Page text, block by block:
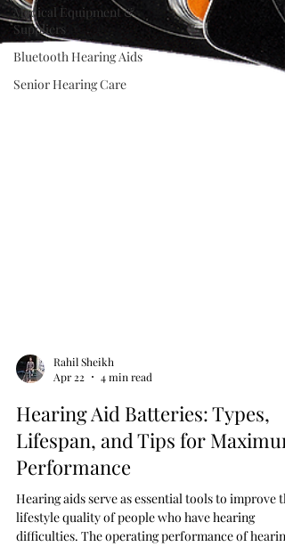
Medical Equipment &
Suppliers
Bluetooth Hearing Aids
Senior Hearing Care
Apr 22
4 min read
Hearing Aid Batteries: Types,
Lifespan, and Tips for Maximum
Performance
Hearing aids serve as essential tools to improve